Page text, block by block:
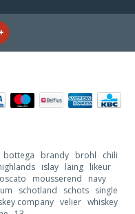
bottega brandy brohl
chili
islay laing likeur
mousserend
navy
schotland schots
single
company velier whiskey